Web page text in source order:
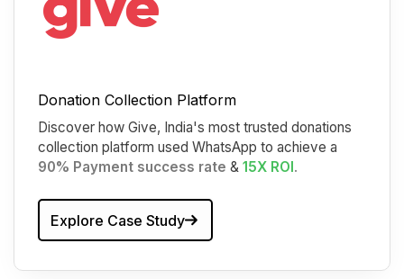
Donation Collection Platform
Discover how Give, India's most trusted donations
collection platform used WhatsApp to achieve a
90% Payment success rate & 15X ROI.
Explore Case Study